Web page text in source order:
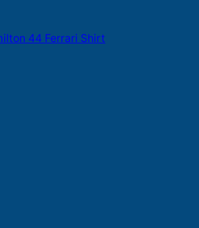
44 Ferrari Shirt